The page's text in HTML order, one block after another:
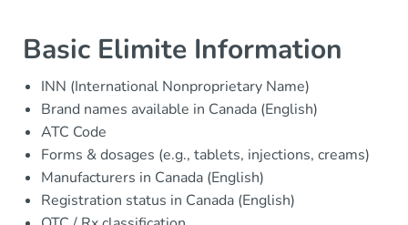
Basic Elimite Information
INN (International Nonproprietary Name)
Brand names available in Canada (English)
ATC Code
Forms & dosages (e.g., tablets, injections, creams)
Manufacturers in Canada (English)
Registration status in Canada (English)